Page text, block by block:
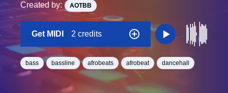
Created by: AOTBB
Get MIDI 2 credits
bass bassline afrobeats afrobeat dancehall